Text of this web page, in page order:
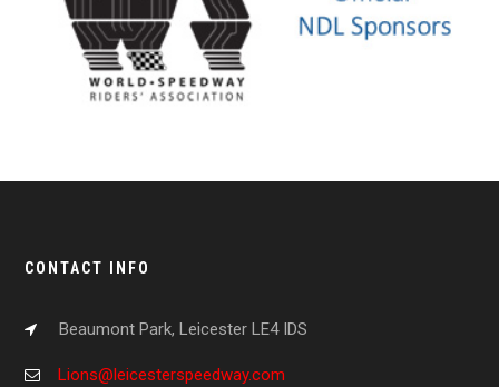
CONTACT INFO
Beaumont Park, Leicester LE4 IDS
Lions@leicesterspeedway.com